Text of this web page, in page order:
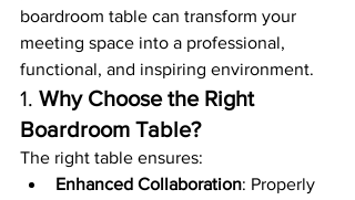
boardroom table can transform your
meeting space into a professional,
functional, and inspiring environment.
1. Why Choose the Right
Boardroom Table?
The right table ensures:
Enhanced Collaboration: Properly